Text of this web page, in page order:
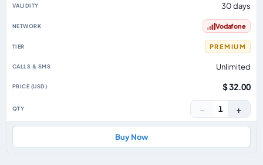
30 days
Vodafone
PREMIUM
Unlimited
$ 32.00
− 1 +
Buy Now